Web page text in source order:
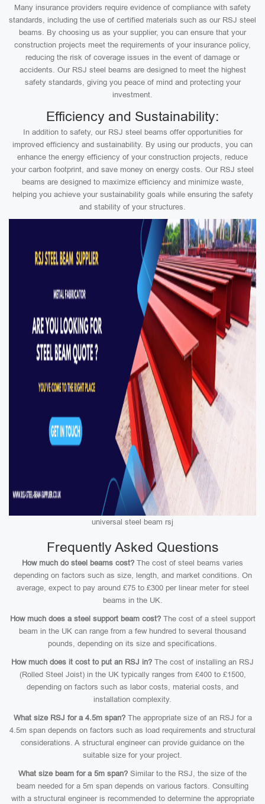
Many insurance providers require evidence of compliance with safety
standards, including the use of certified materials such as our RSJ steel
beams. By choosing us as your supplier, you can ensure that your
construction projects meet the requirements of your insurance policy,
reducing the risk of coverage issues in the event of damage or
accidents. Our RSJ steel beams are designed to meet the highest
safety standards, giving you peace of mind and protecting your
investment.
Efficiency and Sustainability:
In addition to safety, our RSJ steel beams offer opportunities for
improved efficiency and sustainability. By using our products, you can
enhance the energy efficiency of your construction projects, reduce
your carbon footprint, and save money on energy costs. Our RSJ steel
beams are designed to maximize efficiency and minimize waste,
helping you achieve your sustainability goals while ensuring the safety
and stability of your structures.
universal steel beam rsj
Frequently Asked Questions
How much do steel beams cost? The cost of steel beams varies
depending on factors such as size, length, and market conditions. On
average, expect to pay around £75 to £300 per linear meter for steel
beams in the UK.
How much does a steel support beam cost?The cost of a steel support
beam in the UK can range from a few hundred to several thousand
pounds, depending on its size and specifications.
How much does it cost to put an RSJ in? The cost of installing an RSJ
(Rolled Steel Joist) in the UK typically ranges from £400 to £1500,
depending on factors such as labor costs, material costs, and
installation complexity.
What size RSJ for a 4.5m span?The appropriate size of an RSJ for a
4.5m span depends on factors such as load requirements and structural
considerations. A structural engineer can provide guidance on the
suitable size for your project.
What size beam for a 5m span? Similar to the RSJ, the size of the
beam needed for a 5m span depends on various factors. Consulting
with a structural engineer is recommended to determine the appropriate